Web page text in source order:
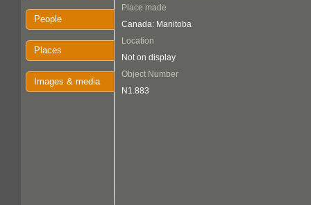
People
Places
Images & media
Place made
Canada: Manitoba
Location
Not on display
Object Number
N1.883